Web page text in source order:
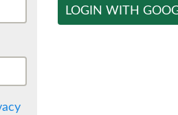
LOGIN WITH